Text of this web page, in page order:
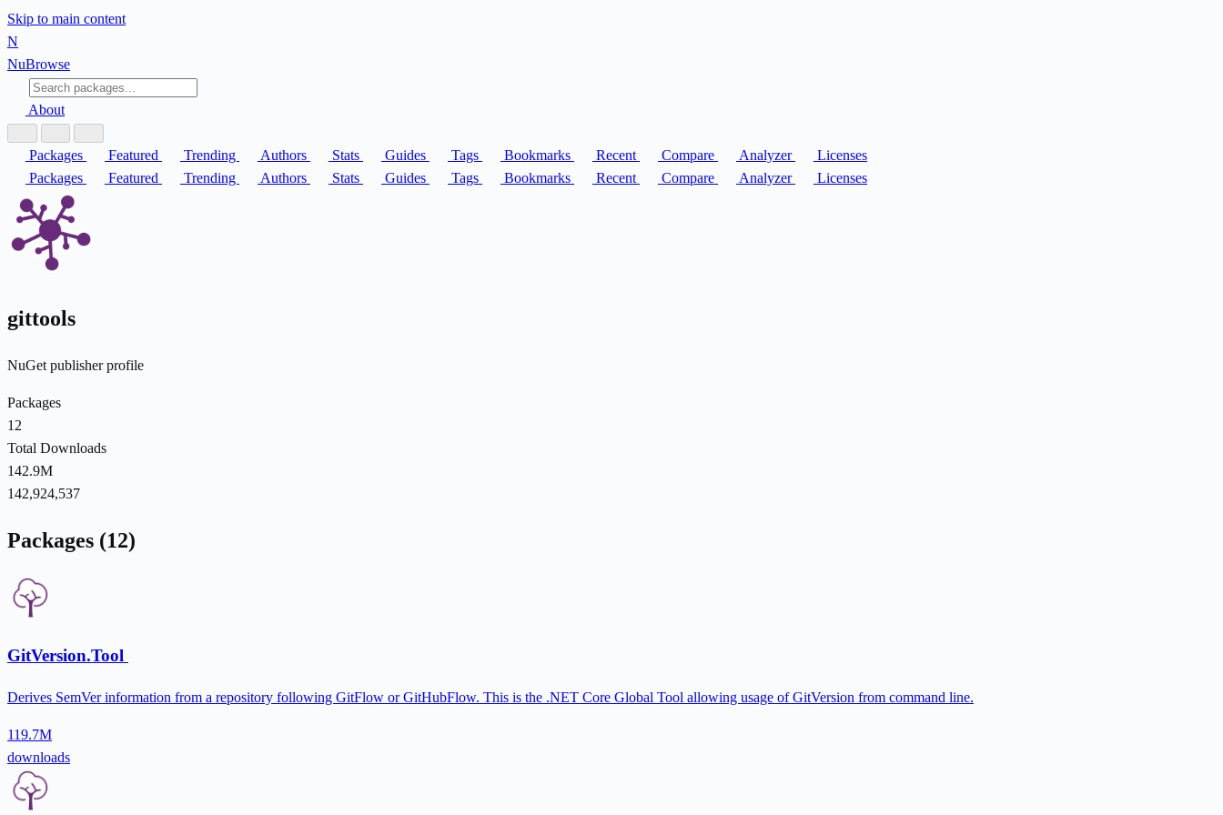
Skip to main content
N
NuBrowse
About
Packages Featured Trending Authors Stats Guides Tags Bookmarks Recent Compare Analyzer
Licenses
Packages
Featured Trending Authors Stats Guides Tags Bookmarks Recent Compare Analyzer Licenses
gittools
NuGet publisher profile
Packages
12
Total Downloads
142.9M
142,924,537
Packages (12)
GitVersion.Tool
Derives SemVer information from a repository following GitFlow or GitHubFlow. This is the .NET Core Global Tool allowing usage of GitVersion from command line.
119.7M
downloads